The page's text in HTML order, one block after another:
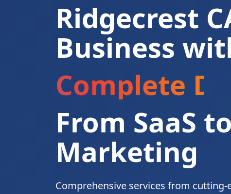
Ridgecrest
Business
Complete
From SaaS to
Marketing
Comprehensive services from cutting-